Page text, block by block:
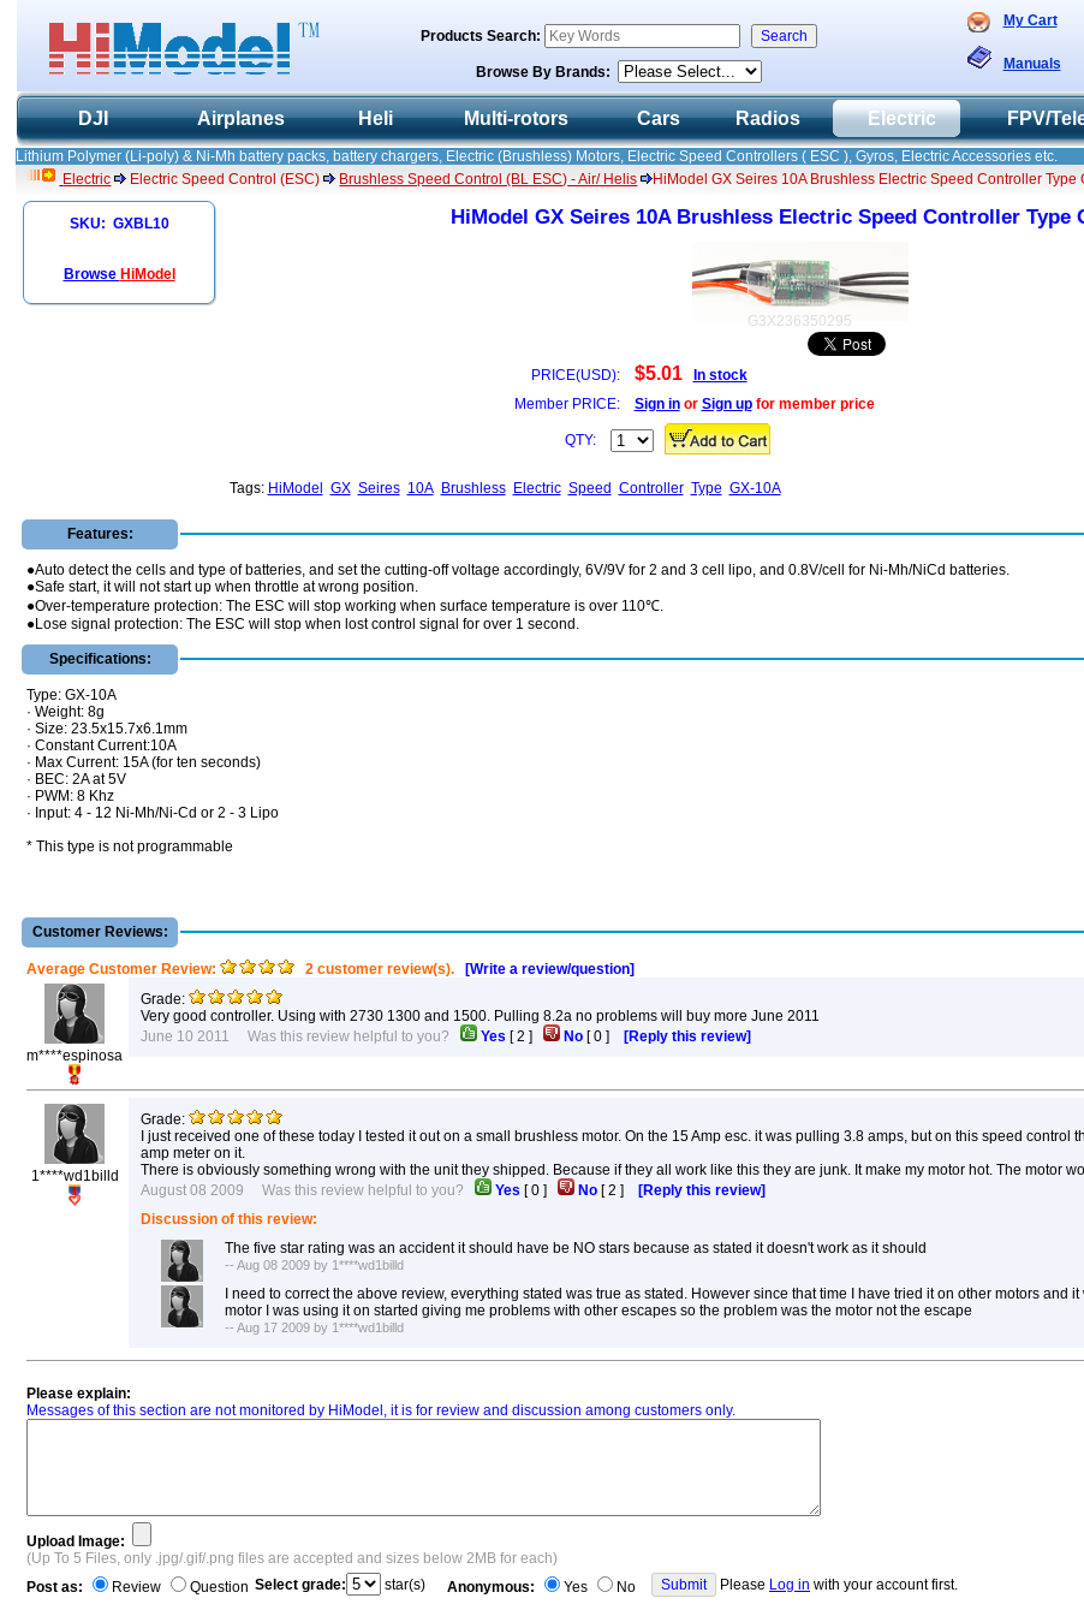
My Cart
Manuals
Products Search:
Browse By Brands:
DJI Airplanes Heli Multi-rotors Cars Radios Electric FPV/
Lithium Polymer (Li-poly) & Ni-Mh battery packs, battery chargers, Electric (Brushless) Motors, Electric Speed Controllers ( ESC ), Gyros, Electric Accessories etc.
Electric Electric Speed Control (ESC) Brushless Speed Control (BL ESC) - Air/ Helis HiModel GX Seires 10A Brushless Electric Speed Controller Type
SKU: GXBL10
Browse HiModel
HiModel GX Seires 10A Brushless Electric Speed Controller Type
G3X236350295
PRICE(USD): $5.01
In stock
Member PRICE:
Sign inor Sign upfor member price
QTY:
Tags: HiModel GX Seires 10A Brushless Electric Speed Controller Type GX-10A
Features:
●Auto detect the cells and type of batteries, and set the cutting-off voltage accordingly, 6V/9V for 2 and 3 cell lipo, and 0.8V/cell for Ni-Mh/NiCd batteries.
●Safe start, it will not start up when throttle at wrong position.
●Over-temperature protection: The ESC will stop working when surface temperature is over 110℃.
●Lose signal protection: The ESC will stop when lost control signal for over 1 second.
Specifications:
Type: GX-10A
· Weight: 8g
· Size: 23.5x15.7x6.1mm
· Constant Current:10A
· Max Current: 15A (for ten seconds)
· BEC: 2A at 5V
· PWM: 8 Khz
· Input: 4 - 12 Ni-Mh/Ni-Cd or 2 - 3 Lipo
* This type is not programmable
Customer Reviews:
Average Customer Review: 2 customer review(s). [Write a review/question]
m****espinosa
Grade:
Very good controller. Using with 2730 1300 and 1500. Pulling 8.2a no problems will buy more June 2011
June 10 2011 Was this review helpful to you?
Yes [2 ] No [0 ] [Reply this review]
1****wd1billd
Grade:
I just received one of these today I tested it out on a small brushless motor. On the 15 Amp esc. it was pulling 3.8 amps, but on this speed
amp meter on it.
There is obviously something wrong with the unit they shipped. Because if they all work like this they are junk. It make my motor hot. The motor
August 08 2009 Was this review helpful to you?
Yes [0 ] No [2 ] [Reply this review]
Discussion of this review:
The five star rating was an accident it should have be NO stars because as stated it doesn't work as it should
-- Aug 08 2009 by 1****wd1billd
I need to correct the above review, everything stated was true as stated. However since that time I have tried it on other motors and
motor I was using it on started giving me problems with other escapes so the problem was the motor not the escape
-- Aug 17 2009 by 1****wd1billd
Please explain:
Messages of this section are not monitored by HiModel, it is for review and discussion among customers only.
Upload Image:
(Up To 5 Files, only .jpg/.gif/.png files are accepted and sizes below 2MB for each)
Post as:
Review Question Select grade: star(s) Anonymous: Yes No Please Log in with your account first.